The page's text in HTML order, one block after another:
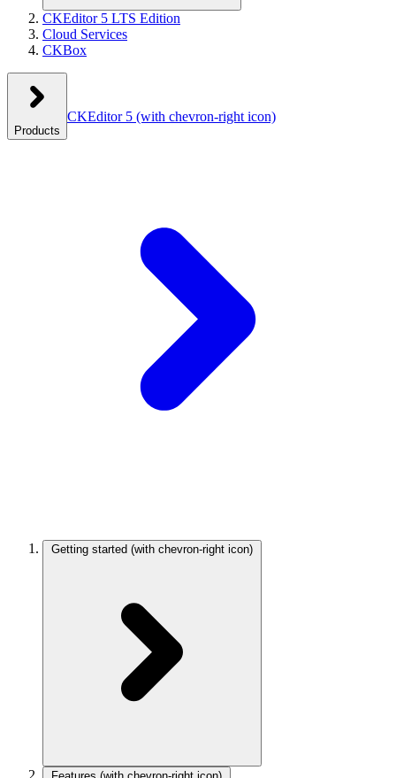
CKEditor 5 LTS Edition
Cloud Services
CKBox
Products
CKEditor 5 (with chevron-right icon)
Getting started (with chevron-right icon)